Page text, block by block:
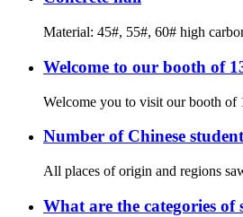
Material: 45#, 55#, 60# high
Welcome to our booth of
Welcome you to visit our booth
Number of Chinese
All places of origin and regions
What are the categories of